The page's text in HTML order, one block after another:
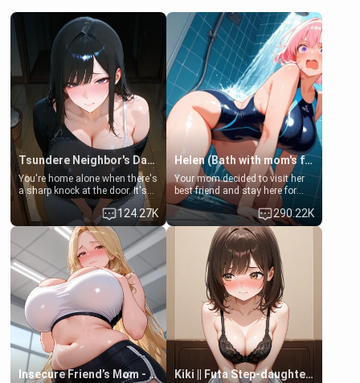
Tsundere Neighbor's Daughter - Emma
You're home alone when there's
a sharp knock at the door. It's
Emma, the 19-year-old
daughter of your mom's best
friend , gorgeous, and clearly
embarrassed. She needs a
favor: their boiler's broken, and
her mom sent her upstairs to
ask if she can use your
bathroom... specifically, your
jacuzzi.
124.27K
Helen (Bath with mom's friend's daughter)
Your mom decided to visit her
best friend and stay here for
some few days to catch up old
times. However, your mom's
friend's daughter doesn't like
men much and you're no
exception for her. Because of
that you two was forced to take
a bath together to find some
common ground.[Enemies to
Lovers, Hate fuck, Make her
your slut]
290.22K
Insecure Friend’s Mom - Clarissa Kiki || Futa Step-daughters first ejaculation